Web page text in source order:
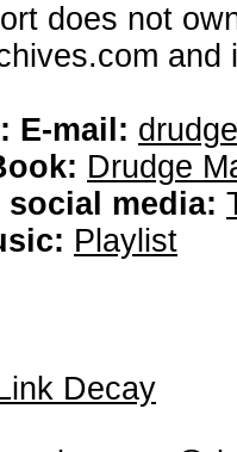
does not
E-mail:
Drudge
media:
Playlist
Decay